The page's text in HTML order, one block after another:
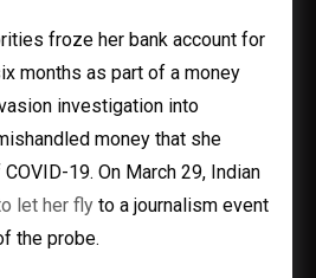
froze her bank account for
months as part of a money
investigation into
money that she
19. On March 29, Indian
let her fly to a journalism event
the probe.